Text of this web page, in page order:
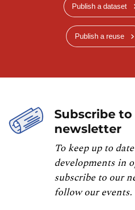
Publish a dataset
Publish a reuse
Subscribe
newsletter
To keep up to
developments in
subscribe to our
follow our events.